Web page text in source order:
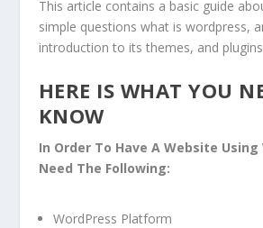
This article contains a basic guide
simple questions what is wordpress,
introduction to its themes, and
HERE IS WHAT YOU
KNOW
In Order To Have A Website Using
Need The Following:
WordPress Platform